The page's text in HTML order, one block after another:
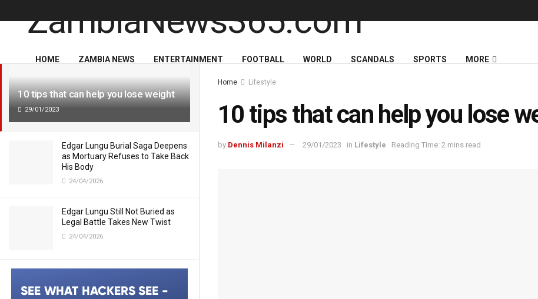
10 tips that can help you lose weight
29/01/2023
Edgar Lungu Burial Saga Deepens
as Mortuary Refuses to Take Back
His Body
24/04/2026
Edgar Lungu Still Not Buried as
Legal Battle Takes New Twist
24/04/2026
HOME ZAMBIA NEWS ENTERTAINMENT FOOTBALL WORLD SCANDALS SPORTS MORE
Home Lifestyle
10 tips that can help you lose
by Dennis Milanzi 29/01/2023 in Lifestyle Reading Time: 2 mins read